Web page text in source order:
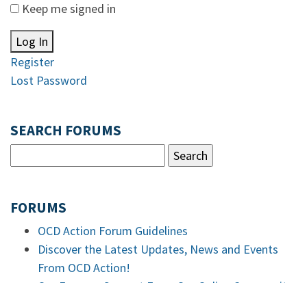
Keep me signed in
Log In
Register
Lost Password
SEARCH FORUMS
FORUMS
OCD Action Forum Guidelines
Discover the Latest Updates, News and Events
From OCD Action!